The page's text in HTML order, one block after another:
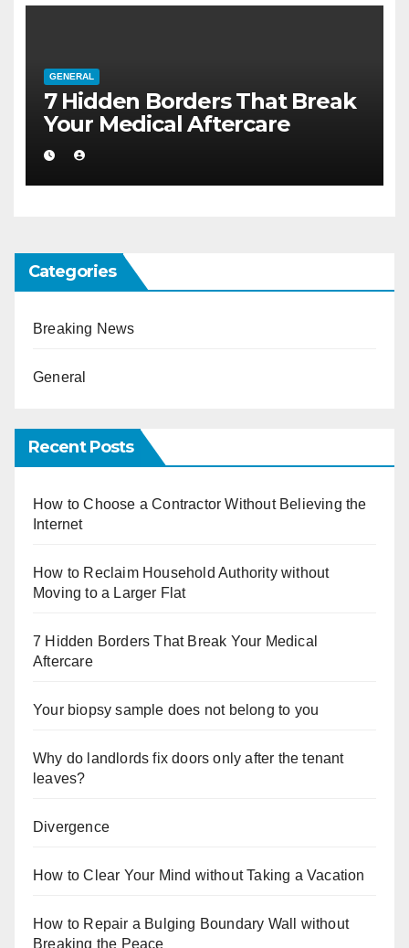
GENERAL
7 Hidden Borders That Break
Your Medical Aftercare
Categories
Breaking News
General
Recent Posts
How to Choose a Contractor Without Believing the
Internet
How to Reclaim Household Authority without
Moving to a Larger Flat
7 Hidden Borders That Break Your Medical
Aftercare
Your biopsy sample does not belong to you
Why do landlords fix doors only after the tenant
leaves?
Divergence
How to Clear Your Mind without Taking a Vacation
How to Repair a Bulging Boundary Wall without
Breaking the Peace